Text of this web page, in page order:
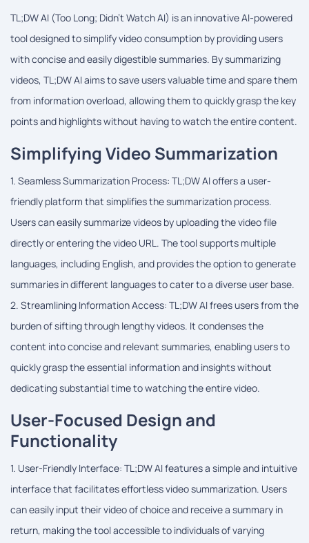
TL;DW AI (Too Long; Didn't Watch AI) is an innovative AI-powered
tool designed to simplify video consumption by providing users
with concise and easily digestible summaries. By summarizing
videos, TL;DW AI aims to save users valuable time and spare them
from information overload, allowing them to quickly grasp the key
points and highlights without having to watch the entire content.
Simplifying Video Summarization
1. Seamless Summarization Process: TL;DW AI offers a user-
friendly platform that simplifies the summarization process.
Users can easily summarize videos by uploading the video file
directly or entering the video URL. The tool supports multiple
languages, including English, and provides the option to generate
summaries in different languages to cater to a diverse user base.
2. Streamlining Information Access: TL;DW AI frees users from the
burden of sifting through lengthy videos. It condenses the
content into concise and relevant summaries, enabling users to
quickly grasp the essential information and insights without
dedicating substantial time to watching the entire video.
User-Focused Design and
Functionality
1. User-Friendly Interface: TL;DW AI features a simple and intuitive
interface that facilitates effortless video summarization. Users
can easily input their video of choice and receive a summary in
return, making the tool accessible to individuals of varying